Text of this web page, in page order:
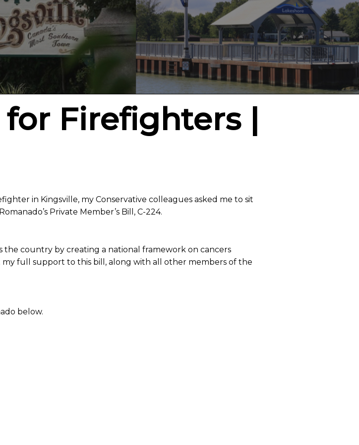
Firefighters |
in Kingsville, my Conservative colleagues asked me to sit
Private Member’s Bill, C-224.
the country by creating a national framework on cancers
full support to this bill, along with all other members of the
below.